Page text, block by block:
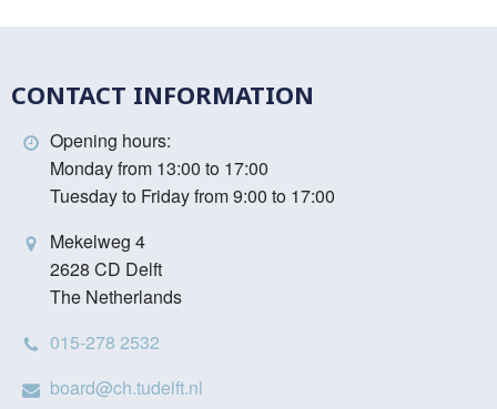
CONTACT INFORMATION
Opening hours:
Monday from 13:00 to 17:00
Tuesday to Friday from 9:00 to 17:00
Mekelweg 4
2628 CD Delft
The Netherlands
015-278 2532
board@ch.tudelft.nl